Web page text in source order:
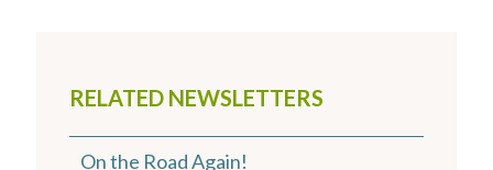
RELATED NEWSLETTERS
On the Road Again!